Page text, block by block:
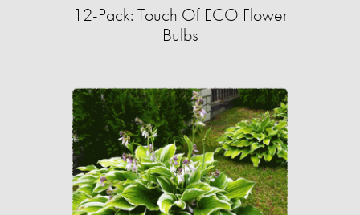
12-Pack: Touch Of ECO Flower
Bulbs